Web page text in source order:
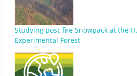
Studying post-fire Snowpack at the
Experimental Forest